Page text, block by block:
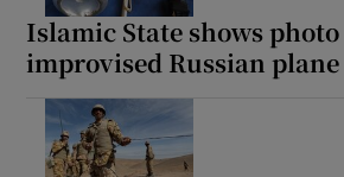
Islamic State shows
improvised Russian